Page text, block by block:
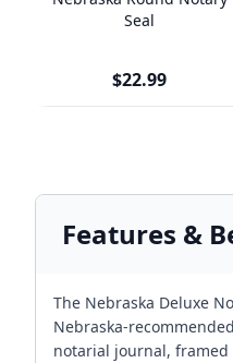
Seal
$22.99
Features &
The Nebraska Deluxe
Nebraska-
notarial journal, framed